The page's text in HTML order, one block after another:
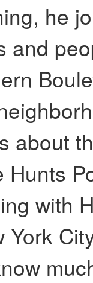
he
and
about
with
York